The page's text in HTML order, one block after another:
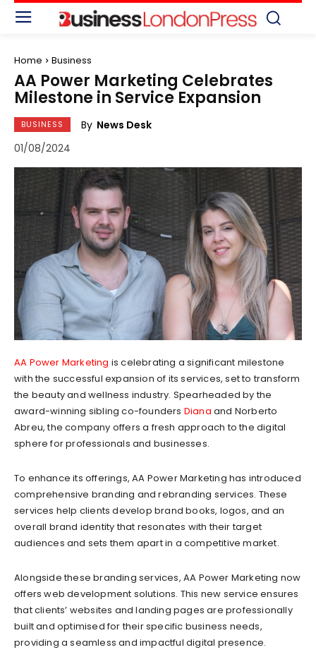
Home Business
AA Power Marketing Celebrates
Milestone in Service Expansion
BUSINESS By News Desk
01/08/2024
AA Power Marketing is celebrating a significant milestone
with the successful expansion of its services, set to transform
the beauty and wellness industry. Spearheaded by the
award-winning sibling co-founders Diana and Norberto
Abreu, the company offers a fresh approach to the digital
sphere for professionals and businesses.
To enhance its offerings, AA Power Marketing has introduced
comprehensive branding and rebranding services. These
services help clients develop brand books, logos, and an
overall brand identity that resonates with their target
audiences and sets them apart in a competitive market.
Alongside these branding services, AA Power Marketing now
offers web development solutions. This new service ensures
that clients’ websites and landing pages are professionally
built and optimised for their specific business needs,
providing a seamless and impactful digital presence.